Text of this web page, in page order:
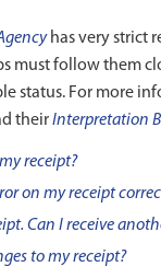
has very strict
must follow them
status. For more
theirInterpretation
receipt?
on my receipt
Can I receive
to my receipt?